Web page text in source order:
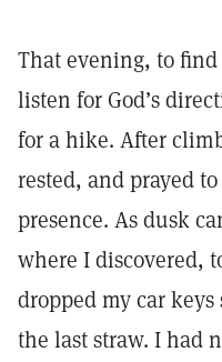
That evening, to
listen for God’s
for a hike. After
rested, and prayed
presence. As dusk
where I discovered,
dropped my car
the last straw. I had